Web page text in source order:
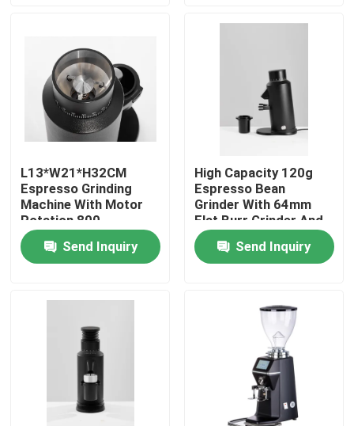
VR Show
About Us
Factory Tour
Quality Control
Contact Us
Coffee Bean Grinder
Burr Coffee Grinder
L13*W21*H32CM
Espresso Grinding
Machine With Motor
Rotation 800-
2000rolls/minute
Send Inquiry
High Capacity 120g
Espresso Bean
Grinder With 64mm
Flat Burr Grinder And
300W Power
Send Inquiry